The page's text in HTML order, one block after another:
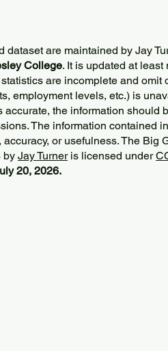
dataset are maintained by Jay
College. It is updated at
are incomplete and omit
employment levels, etc.) is
accurate, the information should
The information contained
or usefulness. The Big
by Jay Turneris licensed under
20, 2026.